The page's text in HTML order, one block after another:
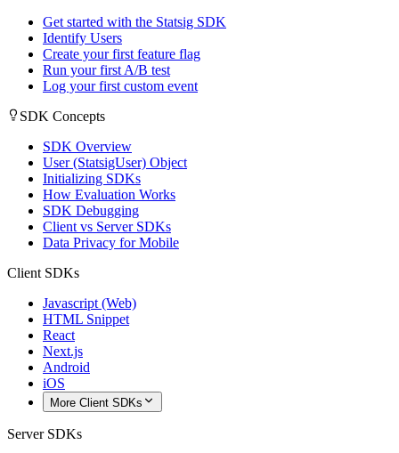
Get started with the Statsig SDK
Identify Users
Create your first feature flag
Run your first A/B test
Log your first custom event
SDK Concepts
SDK Overview
User (StatsigUser) Object
Initializing SDKs
How Evaluation Works
SDK Debugging
Client vs Server SDKs
Data Privacy for Mobile
Client SDKs
Javascript (Web)
HTML Snippet
React
Next.js
Android
iOS
More Client SDKs
Server SDKs